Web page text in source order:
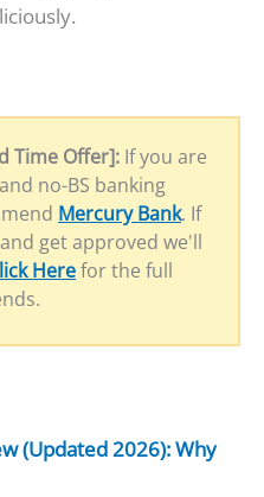
Time Offer]: If you are
no-BS banking
Mercury Bank. If
get approved we'll
Herefor the full
(Updated 2026): Why